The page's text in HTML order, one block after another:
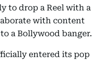
to drop a Reel with a
with content
a Bollywood banger.
entered its pop